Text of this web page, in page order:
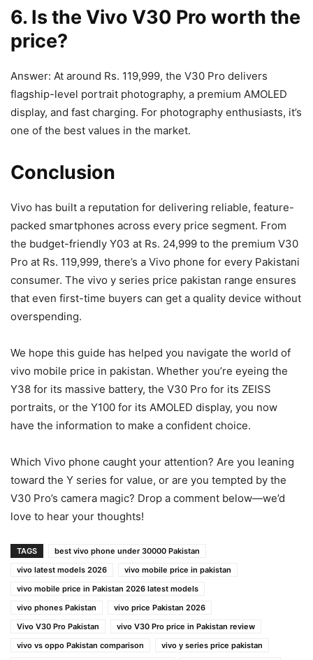
6. Is the Vivo V30 Pro worth the
price?
Answer: At around Rs. 119,999, the V30 Pro delivers
flagship-level portrait photography, a premium AMOLED
display, and fast charging. For photography enthusiasts, it’s
one of the best values in the market.
Conclusion
Vivo has built a reputation for delivering reliable, feature-
packed smartphones across every price segment. From
the budget-friendly Y03 at Rs. 24,999 to the premium V30
Pro at Rs. 119,999, there’s a Vivo phone for every Pakistani
consumer. The vivo y series price pakistan range ensures
that even first-time buyers can get a quality device without
overspending.
We hope this guide has helped you navigate the world of
vivo mobile price in pakistan. Whether you’re eyeing the
Y38 for its massive battery, the V30 Pro for its ZEISS
portraits, or the Y100 for its AMOLED display, you now
have the information to make a confident choice.
Which Vivo phone caught your attention? Are you leaning
toward the Y series for value, or are you tempted by the
V30 Pro’s camera magic? Drop a comment below—we’d
love to hear your thoughts!
TAGS
best vivo phone under 30000 Pakistan
vivo latest models 2026
vivo mobile price in pakistan
vivo mobile price in Pakistan 2026 latest models
vivo phones Pakistan
vivo price Pakistan 2026
Vivo V30 Pro Pakistan
vivo V30 Pro price in Pakistan review
vivo vs oppo Pakistan comparison
vivo y series price pakistan